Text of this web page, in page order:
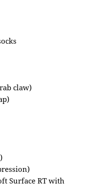
claw)
Surface RT with